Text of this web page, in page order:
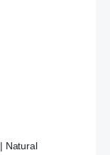
Natural